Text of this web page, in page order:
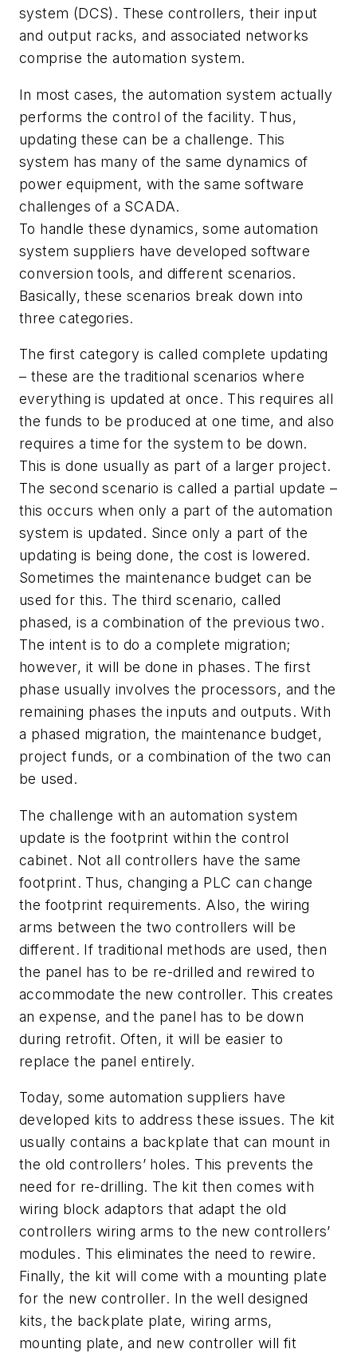
system (DCS). These controllers, their input
and output racks, and associated networks
comprise the automation system.
In most cases, the automation system actually
performs the control of the facility. Thus,
updating these can be a challenge. This
system has many of the same dynamics of
power equipment, with the same software
challenges of a SCADA.
To handle these dynamics, some automation
system suppliers have developed software
conversion tools, and different scenarios.
Basically, these scenarios break down into
three categories.
The first category is called complete updating
– these are the traditional scenarios where
everything is updated at once. This requires all
the funds to be produced at one time, and also
requires a time for the system to be down.
This is done usually as part of a larger project.
The second scenario is called a partial update –
this occurs when only a part of the automation
system is updated. Since only a part of the
updating is being done, the cost is lowered.
Sometimes the maintenance budget can be
used for this. The third scenario, called
phased, is a combination of the previous two.
The intent is to do a complete migration;
however, it will be done in phases. The first
phase usually involves the processors, and the
remaining phases the inputs and outputs. With
a phased migration, the maintenance budget,
project funds, or a combination of the two can
be used.
The challenge with an automation system
update is the footprint within the control
cabinet. Not all controllers have the same
footprint. Thus, changing a PLC can change
the footprint requirements. Also, the wiring
arms between the two controllers will be
different. If traditional methods are used, then
the panel has to be re-drilled and rewired to
accommodate the new controller. This creates
an expense, and the panel has to be down
during retrofit. Often, it will be easier to
replace the panel entirely.
Today, some automation suppliers have
developed kits to address these issues. The kit
usually contains a backplate that can mount in
the old controllers’ holes. This prevents the
need for re-drilling. The kit then comes with
wiring block adaptors that adapt the old
controllers wiring arms to the new controllers’
modules. This eliminates the need to rewire.
Finally, the kit will come with a mounting plate
for the new controller. In the well designed
kits, the backplate plate, wiring arms,
mounting plate, and new controller will fit